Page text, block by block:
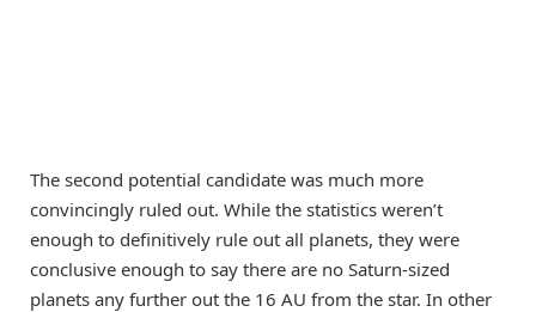
The second potential candidate was much more
convincingly ruled out. While the statistics weren’t
enough to definitively rule out all planets, they were
conclusive enough to say there are no Saturn-sized
planets any further out the 16 AU from the star. In other